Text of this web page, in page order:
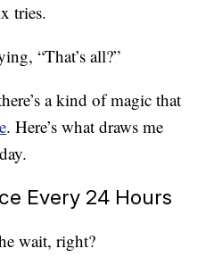
tries.
“That’s all?”
a kind of magic that
. Here’s what draws me
Every 24 Hours
wait, right?